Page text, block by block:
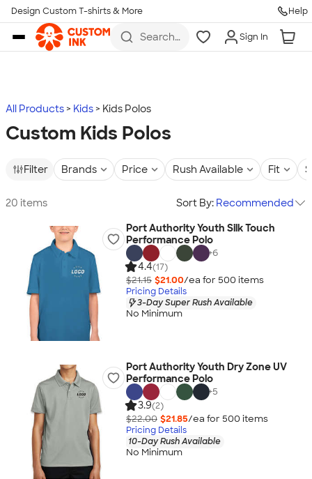
Skip to main content
Design Custom T-shirts & More Help
Search
more
Sign In
All Products Kids Kids Polos
Custom Kids Polos
Filter Brands Price Rush Available Fit
20 items Sort By: Recommended
Port Authority Youth Silk Touch
Performance Polo
+6
4.4(17)
$21.15 $21.00/ea for 500 items
Pricing Details
3-Day Super Rush Available
No Minimum
Port Authority Youth Dry Zone UV
Performance Polo
+5
3.9(2)
$22.00 $21.85/ea for 500 items
Pricing Details
10-Day Rush Available
No Minimum